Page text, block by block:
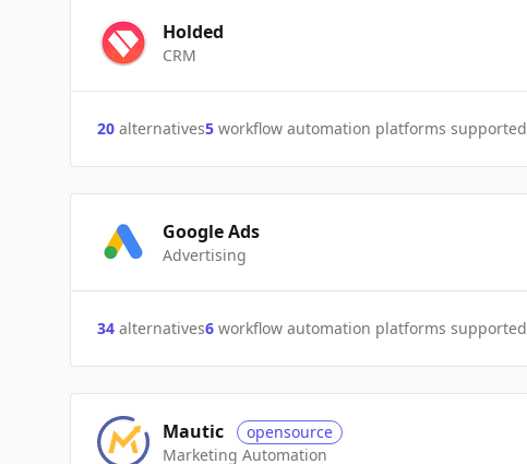
Holded
CRM
20 alternatives5 workflow automation platforms supported
Google Ads
Advertising
34 alternatives6 workflow automation platforms supported
Mautic
opensource
Marketing Automation